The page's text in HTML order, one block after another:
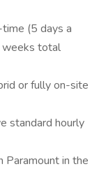
(5 days a
total
or fully on-site
standard hourly
in the